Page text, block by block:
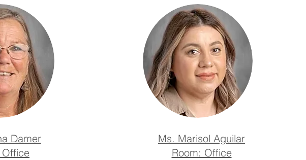
Damer
Office
Ms. Marisol Aguilar
Room: Office